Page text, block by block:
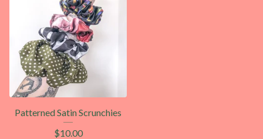
Patterned Satin Scrunchies
$10.00